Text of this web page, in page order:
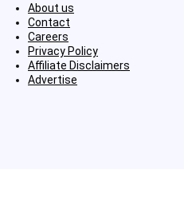
About us
Contact
Careers
Privacy Policy
Affiliate Disclaimers
Advertise